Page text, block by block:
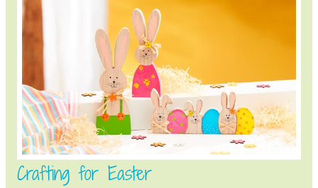
Crafting for Easter